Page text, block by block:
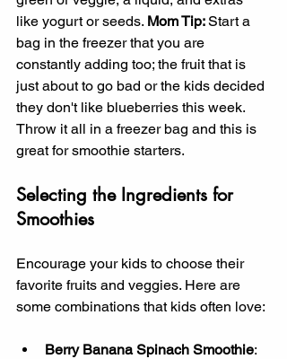
like yogurt or seeds. Mom Tip: Start a
bag in the freezer that you are
constantly adding too; the fruit that is
just about to go bad or the kids decided
they don't like blueberries this week.
Throw it all in a freezer bag and this is
great for smoothie starters.
Selecting the Ingredients for
Smoothies
Encourage your kids to choose their
favorite fruits and veggies. Here are
some combinations that kids often love:
Berry Banana Spinach Smoothie: